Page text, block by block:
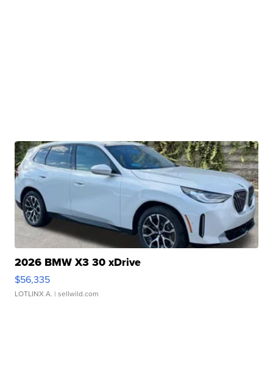
2026 BMW X3 30 xDrive
$56,335
LOTLINX A. | sellwild.com